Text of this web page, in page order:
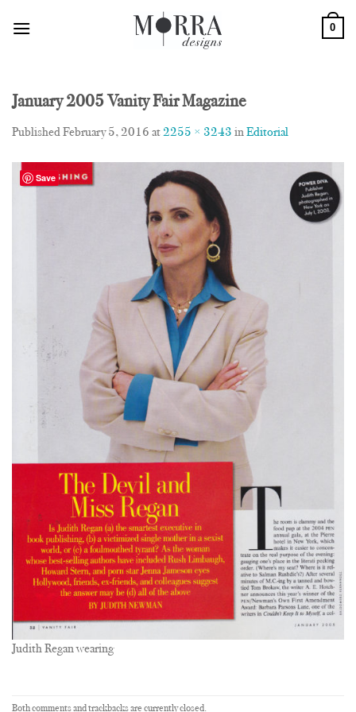
0
January 2005 Vanity Fair Magazine
PublishedFebruary 5, 2016 at2255 × 3243 inEditorial
Judith Regan wearing
Both comments and trackbacks are currently closed.
Save